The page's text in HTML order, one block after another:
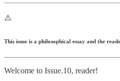
⚠️
This issue is a philosophical essay and the
Welcome to Issue.10, reader!